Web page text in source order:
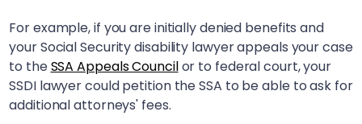
For example, if you are initially denied benefits and
your Social Security disability lawyer appeals your case
to theSSA Appeals Councilor to federal court, your
SSDI lawyer could petition the SSA to be able to ask for
additional attorneys' fees.